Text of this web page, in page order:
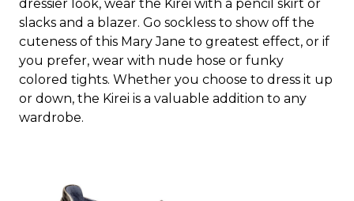
dressier look, wear the Kirei with a pencil skirt or
slacks and a blazer. Go sockless to show off the
cuteness of this Mary Jane to greatest effect, or if
you prefer, wear with nude hose or funky
colored tights. Whether you choose to dress it up
or down, the Kirei is a valuable addition to any
wardrobe.